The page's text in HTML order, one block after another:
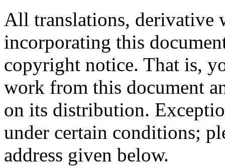
All translations, derivative
incorporating this
copyright notice. That is,
work from this document
on its distribution.
under certain conditions;
address given below.